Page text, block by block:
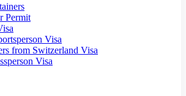
Permit
Visa
from Switzerland Visa
Visa